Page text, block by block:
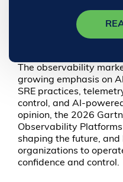
The observability
growing emphasis on
SRE practices,
control, and AI-
opinion, the 2026
Observability
shaping the future,
organizations to
confidence and control.